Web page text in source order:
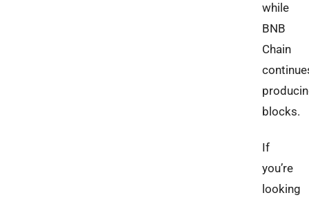
while
BNB
Chain
blocks.
If
you’re
looking